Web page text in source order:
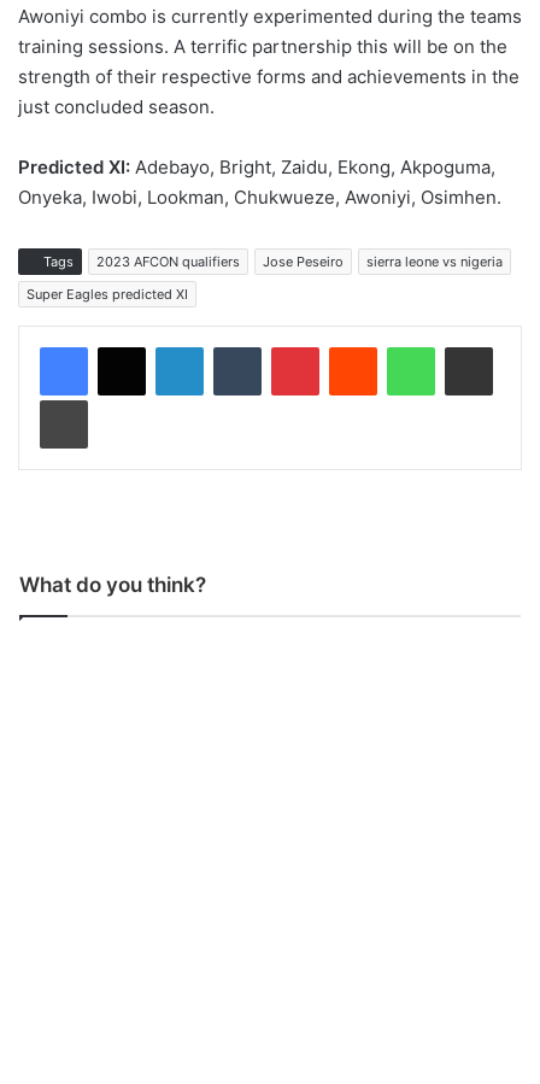
Awoniyi combo is currently experimented during the teams
training sessions. A terrific partnership this will be on the
strength of their respective forms and achievements in the
just concluded season.
Predicted XI: Adebayo, Bright, Zaidu, Ekong, Akpoguma,
Onyeka, Iwobi, Lookman, Chukwueze, Awoniyi, Osimhen.
Tags 2023 AFCON qualifiers Jose Peseiro
sierra leone vs nigeria
Super Eagles predicted XI
What do you think?